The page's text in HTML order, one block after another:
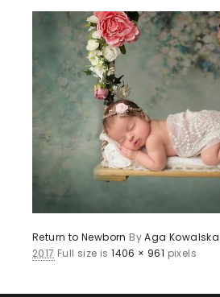
Return to Newborn ByAga Kowalska
2017 Full size is1406 × 961 pixels